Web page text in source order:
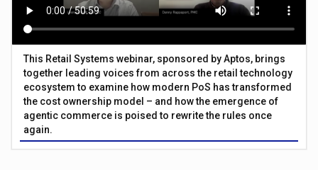
This Retail Systems webinar, sponsored by Aptos, brings
together leading voices from across the retail technology
ecosystem to examine how modern PoS has transformed
the cost ownership model – and how the emergence of
agentic commerce is poised to rewrite the rules once
again.